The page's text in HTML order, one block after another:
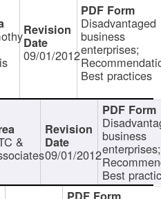
09/01/2012
Disadvantaged
business
enterprises;
Best practices
&
09/01/2012
business
enterprises;
Best